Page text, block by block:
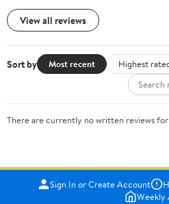
View all reviews
Sort by Most recent Highest
There are currently no written reviews
Sign In or Create Account
Weekly